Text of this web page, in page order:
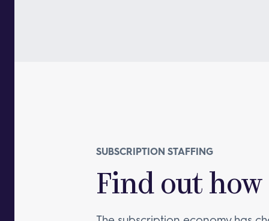
SUBSCRIPTION STAFFING
Find out